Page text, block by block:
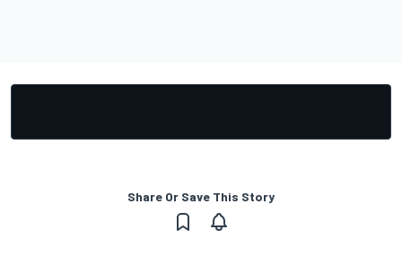
Share Or Save This Story